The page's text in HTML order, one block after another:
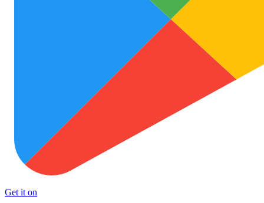
Get it on